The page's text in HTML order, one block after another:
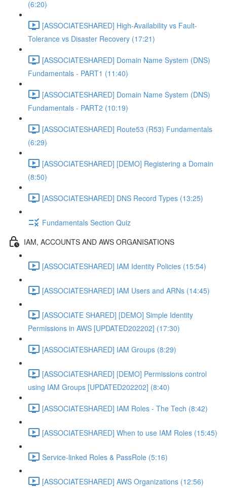
(6:20)
[ASSOCIATESHARED] High-Availability vs Fault-
Tolerance vs Disaster Recovery (17:21)
[ASSOCIATESHARED] Domain Name System (DNS)
Fundamentals - PART1 (11:40)
[ASSOCIATESHARED] Domain Name System (DNS)
Fundamentals - PART2 (10:19)
[ASSOCIATESHARED] Route53 (R53) Fundamentals
(6:29)
[ASSOCIATESHARED] [DEMO] Registering a Domain
(8:50)
[ASSOCIATESHARED] DNS Record Types (13:25)
Fundamentals Section Quiz
IAM, ACCOUNTS AND AWS ORGANISATIONS
[ASSOCIATESHARED] IAM Identity Policies (15:54)
[ASSOCIATESHARED] IAM Users and ARNs (14:45)
[ASSOCIATE SHARED] [DEMO] Simple Identity
Permissions in AWS [UPDATED202202] (17:30)
[ASSOCIATESHARED] IAM Groups (8:29)
[ASSOCIATESHARED] [DEMO] Permissions control
using IAM Groups [UPDATED202202] (8:40)
[ASSOCIATESHARED] IAM Roles - The Tech (8:42)
[ASSOCIATESHARED] When to use IAM Roles (15:45)
Service-linked Roles & PassRole (5:16)
[ASSOCIATESHARED] AWS Organizations (12:56)